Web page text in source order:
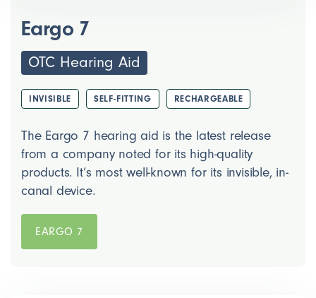
Eargo 7
OTC Hearing Aid
INVISIBLE SELF-FITTING RECHARGEABLE
The Eargo 7 hearing aid is the latest release
from a company noted for its high-quality
products. It’s most well-known for its invisible, in-
canal device.
EARGO 7